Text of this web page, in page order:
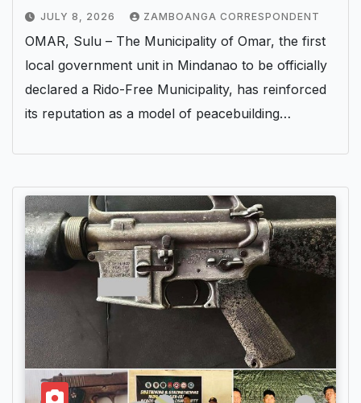
JULY 8, 2026 ZAMBOANGA CORRESPONDENT
OMAR, Sulu – The Municipality of Omar, the first
local government unit in Mindanao to be officially
declared a Rido-Free Municipality, has reinforced
its reputation as a model of peacebuilding…